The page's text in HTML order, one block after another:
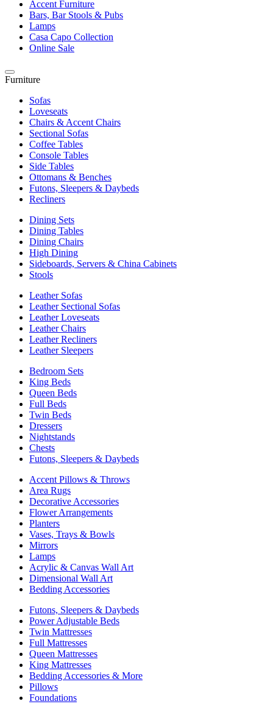
Accent Furniture
Bars, Bar Stools & Pubs
Lamps
Casa Capo Collection
Online Sale
Furniture
Sofas
Loveseats
Chairs & Accent Chairs
Sectional Sofas
Coffee Tables
Console Tables
Side Tables
Ottomans & Benches
Futons, Sleepers & Daybeds
Recliners
Dining Sets
Dining Tables
Dining Chairs
High Dining
Sideboards, Servers & China Cabinets
Stools
Leather Sofas
Leather Sectional Sofas
Leather Loveseats
Leather Chairs
Leather Recliners
Leather Sleepers
Bedroom Sets
King Beds
Queen Beds
Full Beds
Twin Beds
Dressers
Nightstands
Chests
Futons, Sleepers & Daybeds
Accent Pillows & Throws
Area Rugs
Decorative Accessories
Flower Arrangements
Planters
Vases, Trays & Bowls
Mirrors
Lamps
Acrylic & Canvas Wall Art
Dimensional Wall Art
Bedding Accessories
Futons, Sleepers & Daybeds
Power Adjustable Beds
Twin Mattresses
Full Mattresses
Queen Mattresses
King Mattresses
Bedding Accessories & More
Pillows
Foundations